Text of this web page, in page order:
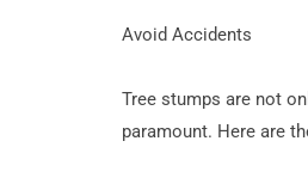
Avoid Accidents
Tree stumps are not
paramount. Here are